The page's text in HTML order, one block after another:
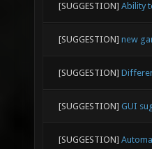
[SUGGESTION] Ability
[SUGGESTION] new
[SUGGESTION]
[SUGGESTION] GUI
[SUGGESTION]